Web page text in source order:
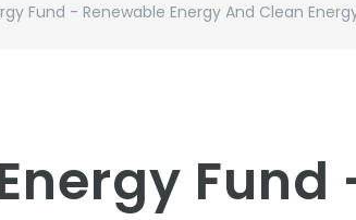
Fund - Renewable Energy And Clean